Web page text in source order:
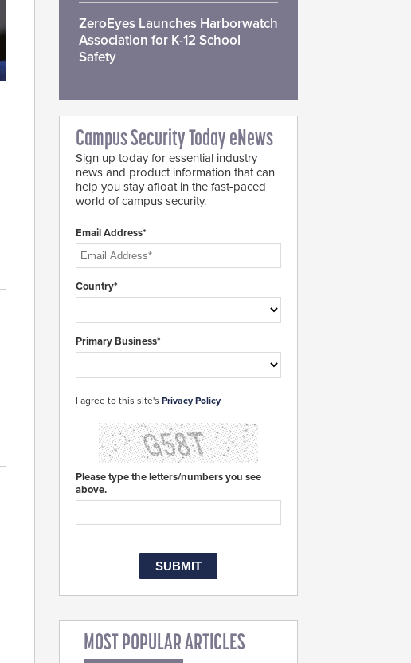
ZeroEyes Launches Harborwatch
Association for K-12 School
Safety
Campus Security Today eNews
Sign up today for essential industry
news and product information that can
help you stay afloat in the fast-paced
world of campus security.
Email Address*
Country*
Primary Business*
I agree to this site's Privacy Policy
Please type the letters/numbers you see
above.
MOST POPULAR ARTICLES